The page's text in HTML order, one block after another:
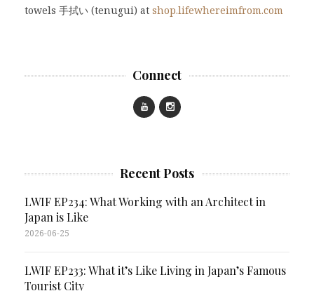
towels 手拭い (tenugui) at shop.lifewhereimfrom.com
Connect
Recent Posts
LWIF EP234: What Working with an Architect in
Japan is Like
2026-06-25
LWIF EP233: What it’s Like Living in Japan’s Famous
Tourist City